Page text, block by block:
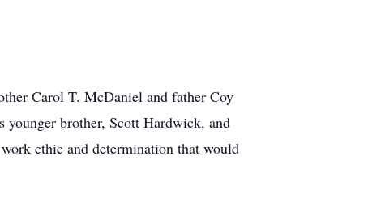
Carol T. McDaniel and father Coy
brother, Scott Hardwick, and
ethic and determination that would